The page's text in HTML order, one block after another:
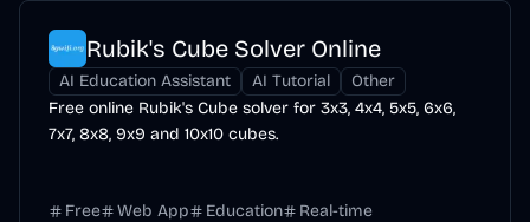
Rubik's Cube Solver Online
AI Education Assistant AI Tutorial
Other
Free online Rubik's Cube solver for 3x3, 4x4, 5x5, 6x6,
7x7, 8x8, 9x9 and 10x10 cubes.
Free Web App Education
Real-time